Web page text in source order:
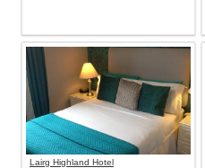
Lairg Highland Hotel